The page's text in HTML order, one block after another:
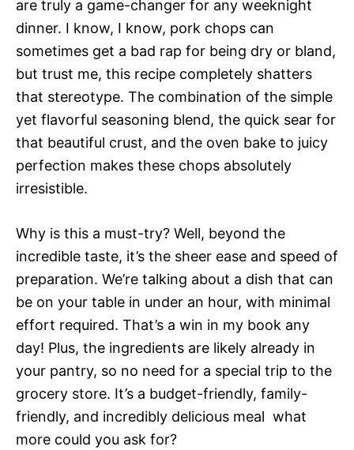
are truly a game-changer for any weeknight
dinner. I know, I know, pork chops can
sometimes get a bad rap for being dry or bland,
but trust me, this recipe completely shatters
that stereotype. The combination of the simple
yet flavorful seasoning blend, the quick sear for
that beautiful crust, and the oven bake to juicy
perfection makes these chops absolutely
irresistible.
Why is this a must-try? Well, beyond the
incredible taste, it’s the sheer ease and speed of
preparation. We’re talking about a dish that can
be on your table in under an hour, with minimal
effort required. That’s a win in my book any
day! Plus, the ingredients are likely already in
your pantry, so no need for a special trip to the
grocery store. It’s a budget-friendly, family-
friendly, and incredibly delicious meal  what
more could you ask for?